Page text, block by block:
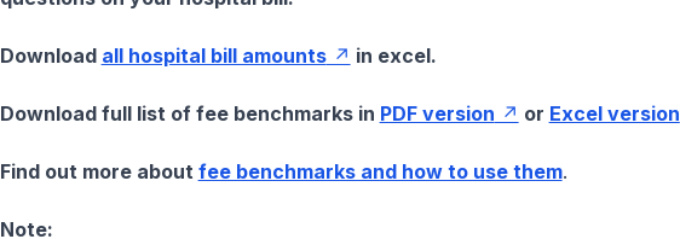
Download all hospital bill amounts in excel.
Download full list of fee benchmarks in PDF version or Excel version
Find out more about fee benchmarks and how to use them.
Note: